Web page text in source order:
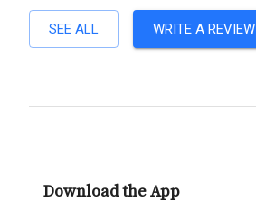
SEE ALL WRITE A REVIEW
Download the App